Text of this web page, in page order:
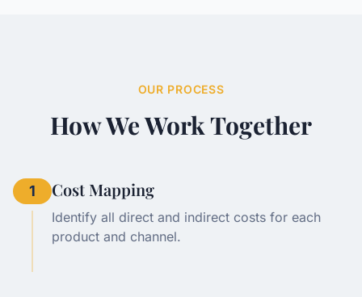
OUR PROCESS
How We Work Together
1 Cost Mapping
Identify all direct and indirect costs for each
product and channel.